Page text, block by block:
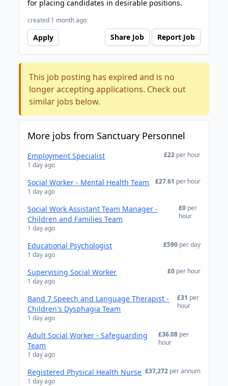
for placing candidates in desirable positions.
created 1 month ago
Apply Share Job Report Job
This job posting has expired and is no
longer accepting applications. Check out
similar jobs below.
More jobs from Sanctuary Personnel
Employment Specialist
1 day ago
£22 per hour
Social Worker - Mental Health Team
1 day ago
£27.61 per hour
Social Work Assistant Team Manager -
Children and Families Team
1 day ago
£0 per
hour
Educational Psychologist
1 day ago
£590 per day
Supervising Social Worker
1 day ago
£0 per hour
Band 7 Speech and Language Therapist -
Children's Dysphagia Team
1 day ago
£31 per
hour
Adult Social Worker - Safeguarding
Team
1 day ago
£36.08 per
hour
Registered Physical Health Nurse
1 day ago
£37,272 per annum